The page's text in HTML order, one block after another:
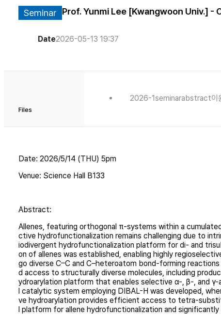
Seminar Prof. Yunmi Lee [Kwangwoon Univ.]
Date2026-05-13 19:37
Files
2026-1seminarabstract이
Date: 2026/5/14 (THU) 5pm
Venue: Science Hall B133
Abstract:
Allenes, featuring orthogonal π-systems within a
ctive hydrofunctionalization remains challenging due to
iodivergent hydrofunctionalization platform for di- and
on of allenes was established, enabling highly
go diverse C–C and C–heteroatom bond-forming
d access to structurally diverse molecules, including
ydroarylation platform that enables selective α-, β-, and
l catalytic system employing DIBAL-H was developed,
ve hydroarylation provides efficient access to tetra-
l platform for allene hydrofunctionalization and